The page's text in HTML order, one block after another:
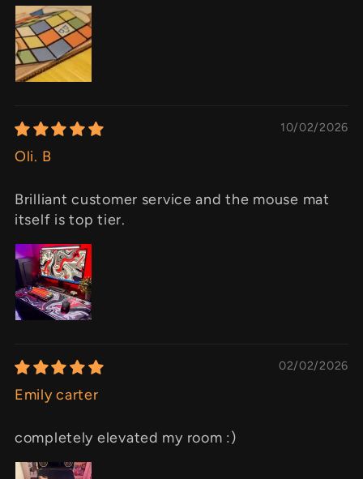
10/02/2026
Oli. B
Brilliant customer service and the mouse mat
itself is top tier.
02/02/2026
Emily carter
completely elevated my room :)